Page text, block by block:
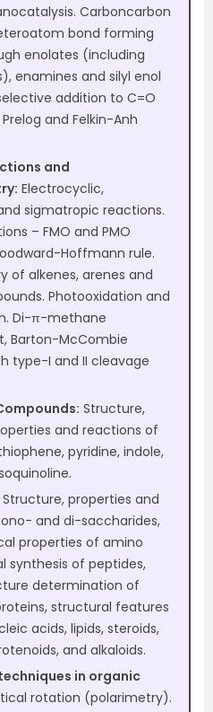
Carboncarbon
bond forming
enolates (including
enamines and silyl enol
addition to C=O
and Felkin-Anh
and
Electrocyclic,
sigmatropic reactions.
– FMO and PMO
Hoffmann rule.
of alkenes, arenes and
Photooxidation and
Di-π-methane
Barton-McCombie
type-I and II cleavage
Structure,
and reactions of
pyridine, indole,
Structure, properties and
and di-saccharides,
properties of amino
synthesis of peptides,
determination of
structural features
acids, lipids, steroids,
and alkaloids.
in organic
rotation (polarimetry).